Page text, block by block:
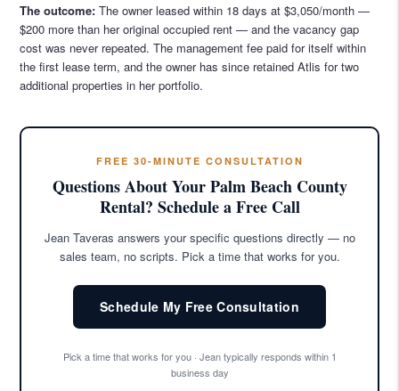
The outcome: The owner leased within 18 days at $3,050/month —
$200 more than her original occupied rent — and the vacancy gap
cost was never repeated. The management fee paid for itself within
the first lease term, and the owner has since retained Atlis for two
additional properties in her portfolio.
FREE 30-MINUTE CONSULTATION
Questions About Your Palm Beach County
Rental? Schedule a Free Call
Jean Taveras answers your specific questions directly — no
sales team, no scripts. Pick a time that works for you.
Schedule My Free Consultation
Pick a time that works for you · Jean typically responds within 1
business day